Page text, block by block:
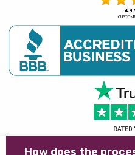
How does the